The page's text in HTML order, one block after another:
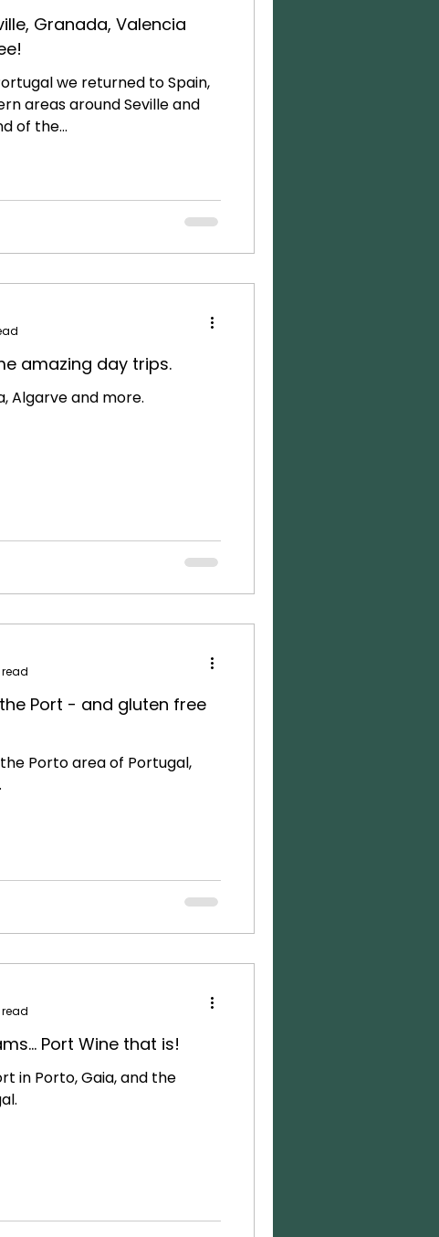
Granada, Valencia
we returned to Spain,
areas around Seville and
of the...
amazing day trips.
Algarve and more.
Port - and gluten free
Porto area of Portugal,
Port Wine that is!
in Porto, Gaia, and the